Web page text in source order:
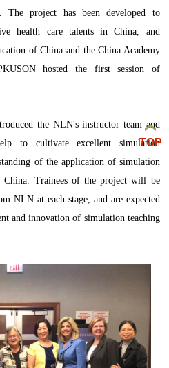
The project has been developed to
health care talents in China, and
of China and the China Academy
hosted the first session of
the NLN's instructor team and
to cultivate excellent simulation
of the application of simulation
China. Trainees of the project will be
NLN at each stage, and are expected
and innovation of simulation teaching
TOP